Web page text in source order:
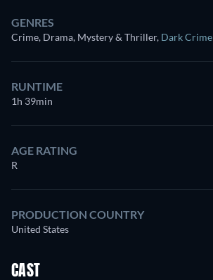
GENRES
Crime, Drama, Mystery & Thriller, Dark Crime
RUNTIME
1h 39min
AGE RATING
R
PRODUCTION COUNTRY
United States
CAST